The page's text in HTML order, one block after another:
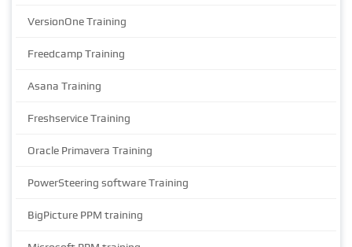
VersionOne Training
Freedcamp Training
Asana Training
Freshservice Training
Oracle Primavera Training
PowerSteering software Training
BigPicture PPM training